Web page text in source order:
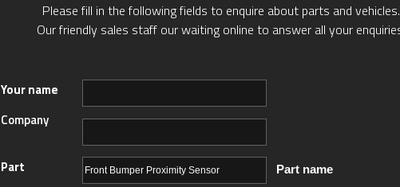
Please fill in the following fields to enquire about parts and vehicles.
Our friendly sales staff our waiting online to answer all your
Your name
Company
Part Part name